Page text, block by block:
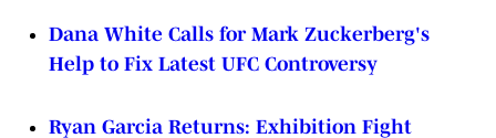
Dana White Calls for Mark Zuckerberg's
Help to Fix Latest UFC Controversy
Ryan Garcia Returns: Exhibition Fight